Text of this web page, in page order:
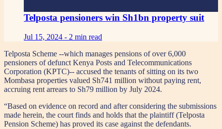
Telposta pensioners win Sh1bn property suit
Jul 15, 2024 - 2 min read
Telposta Scheme --which manages pensions of over 6,000
pensioners of defunct Kenya Posts and Telecommunications
Corporation (KPTC)-- accused the tenants of sitting on its two
Mombasa properties valued Sh741 million without paying rent,
accruing rent arrears to Sh79 million by July 2024.
“Based on evidence on record and after considering the submissions
made herein, the court finds and holds that the plaintiff (Telposta
Pension Scheme) has proved its case against the defendants.